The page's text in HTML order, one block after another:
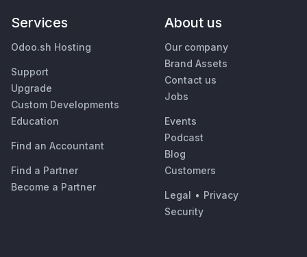
Services
Odoo.sh Hosting
Support
Upgrade
Custom Developments
Education
Find an Accountant
Find a Partner
Become a Partner
About us
Our company
Brand Assets
Contact us
Jobs
Events
Podcast
Blog
Customers
Legal • Privacy
Security